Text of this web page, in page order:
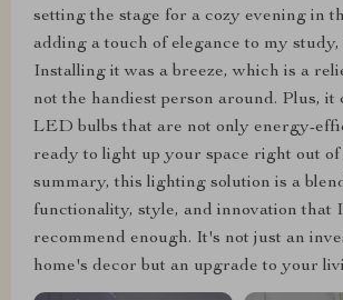
setting the stage for a cozy evening in
adding a touch of elegance to my
Installing it was a breeze, which is a
not the handiest person around. Plus, it
LED bulbs that are not only energy-
ready to light up your space right out of
summary, this lighting solution is a
functionality, style, and innovation that
recommend enough. It's not just an
home's decor but an upgrade to your